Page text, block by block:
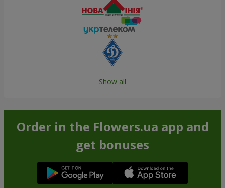
Show all
Order in the Flowers.ua app and
get bonuses